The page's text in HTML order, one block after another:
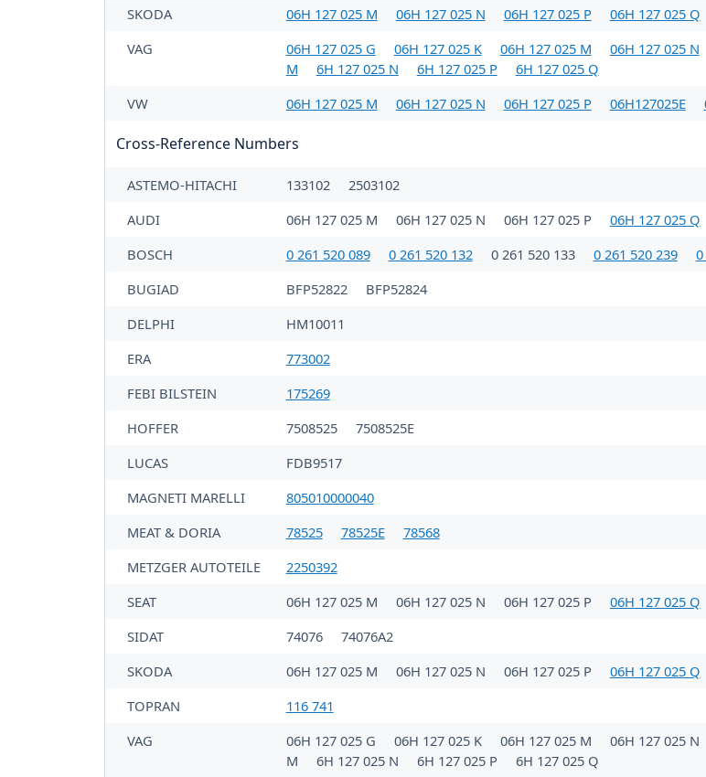
SKODA
06H 127 025 M 06H 127 025 N 06H 127 025 P 06H 127 025 Q
VAG
06H 127 025 G 06H 127 025 K 06H 127 025 M 06H 127 025 N
M
6H 127 025 N 6H 127 025 P
6H 127 025 Q
VW
06H 127 025 M 06H 127 025 N 06H 127 025 P 06H127025E
Cross-Reference Numbers
ASTEMO-HITACHI 133102
2503102
AUDI
06H 127 025 M 06H 127 025 N 06H 127 025 P
06H 127 025 Q
BOSCH
0 261 520 089 0 261 520 132 0 261 520 133 0 261 520 239
BUGIAD
BFP52822
BFP52824
DELPHI
HM10011
ERA
773002
FEBI BILSTEIN
175269
HOFFER
7508525
7508525E
LUCAS
FDB9517
MAGNETI MARELLI
805010000040
MEAT & DORIA
78525 78525E
78568
METZGER AUTOTEILE
2250392
SEAT
06H 127 025 M 06H 127 025 N 06H 127 025 P 06H 127 025 Q
SIDAT
74076
74076A2
SKODA
06H 127 025 M 06H 127 025 N 06H 127 025 P 06H 127 025 Q
TOPRAN
116 741
VAG
06H 127 025 G 06H 127 025 K 06H 127 025 M 06H 127 025 N
M
6H 127 025 N 6H 127 025 P
6H 127 025 Q